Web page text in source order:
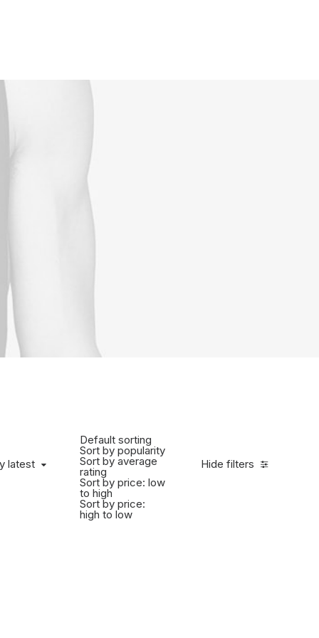
Hide filters
latest
Default sorting
Sort by popularity
Sort by average
rating
Sort by price: low
to high
Sort by price:
high to low